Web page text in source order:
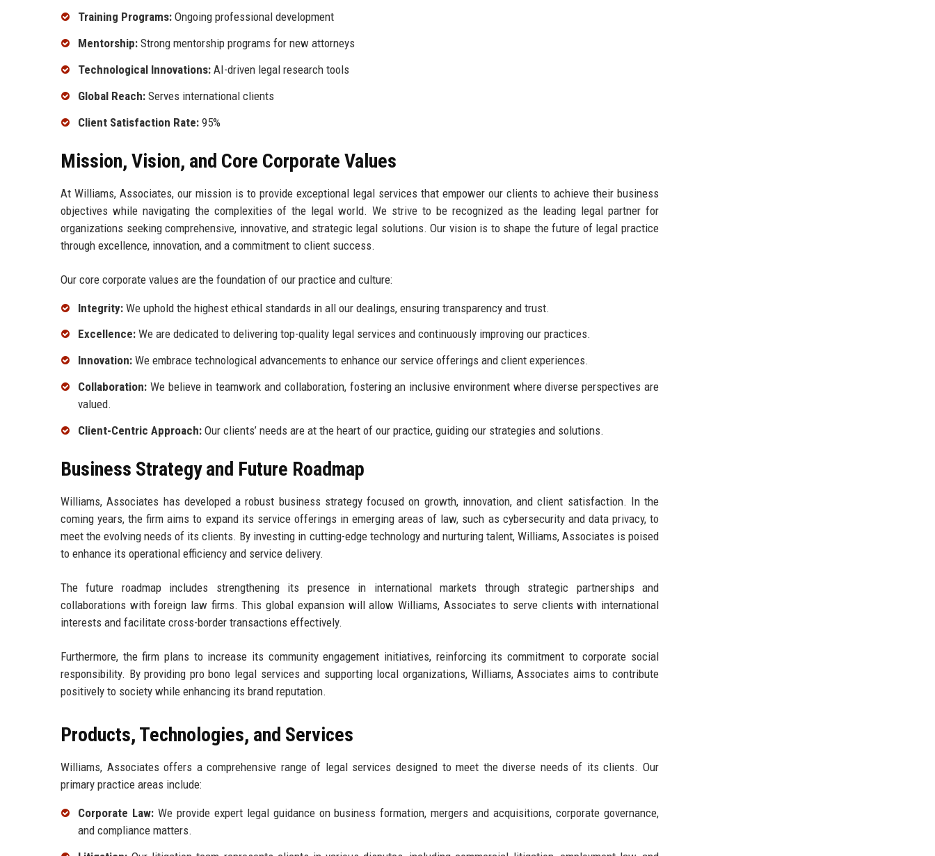
Training Programs: Ongoing professional development
Mentorship: Strong mentorship programs for new attorneys
Technological Innovations: AI-driven legal research tools
Global Reach: Serves international clients
Client Satisfaction Rate: 95%
Mission, Vision, and Core Corporate Values
At Williams, Associates, our mission is to provide exceptional legal services that empower our clients to achieve their business
objectives while navigating the complexities of the legal world. We strive to be recognized as the leading legal partner for
organizations seeking comprehensive, innovative, and strategic legal solutions. Our vision is to shape the future of legal practice
through excellence, innovation, and a commitment to client success.
Our core corporate values are the foundation of our practice and culture:
Integrity: We uphold the highest ethical standards in all our dealings, ensuring transparency and trust.
Excellence: We are dedicated to delivering top-quality legal services and continuously improving our practices.
Innovation: We embrace technological advancements to enhance our service offerings and client experiences.
Collaboration: We believe in teamwork and collaboration, fostering an inclusive environment where diverse perspectives are
valued.
Client-Centric Approach: Our clients’ needs are at the heart of our practice, guiding our strategies and solutions.
Business Strategy and Future Roadmap
Williams, Associates has developed a robust business strategy focused on growth, innovation, and client satisfaction. In the
coming years, the firm aims to expand its service offerings in emerging areas of law, such as cybersecurity and data privacy, to
meet the evolving needs of its clients. By investing in cutting-edge technology and nurturing talent, Williams, Associates is poised
to enhance its operational efficiency and service delivery.
The future roadmap includes strengthening its presence in international markets through strategic partnerships and
collaborations with foreign law firms. This global expansion will allow Williams, Associates to serve clients with international
interests and facilitate cross-border transactions effectively.
Furthermore, the firm plans to increase its community engagement initiatives, reinforcing its commitment to corporate social
responsibility. By providing pro bono legal services and supporting local organizations, Williams, Associates aims to contribute
positively to society while enhancing its brand reputation.
Products, Technologies, and Services
Williams, Associates offers a comprehensive range of legal services designed to meet the diverse needs of its clients. Our
primary practice areas include:
Corporate Law:We provide expert legal guidance on business formation, mergers and acquisitions, corporate governance,
and compliance matters.